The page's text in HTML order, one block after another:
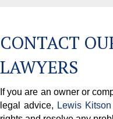
CONTACT
LAWYERS
If you are an owner or
legal advice, Lewis